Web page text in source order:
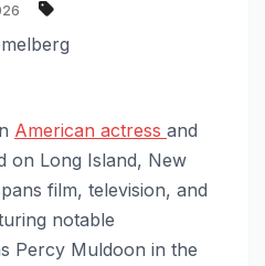
American actress and
on Long Island, New
film, television, and
notable
Percy Muldoon in the